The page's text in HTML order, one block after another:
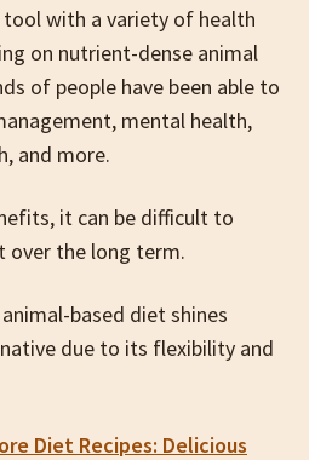
with a variety of health
on nutrient-dense animal
of people have been able to
mental health,
and more.
it can be difficult to
over the long term.
based diet shines
due to its flexibility and
Diet Recipes: Delicious